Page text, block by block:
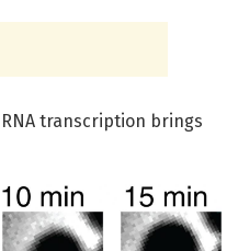
transcription brings